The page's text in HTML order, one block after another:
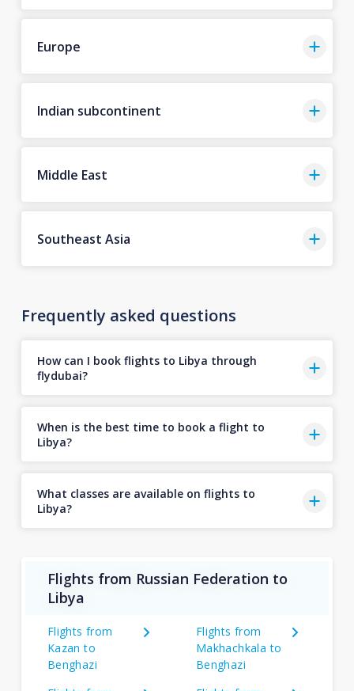
Europe
Indian subcontinent
Middle East
Southeast Asia
Frequently asked questions
How can I book flights to Libya through
flydubai?
When is the best time to book a flight to
Libya?
What classes are available on flights to
Libya?
Flights from Russian Federation to
Libya
Flights from
Kazan to
Benghazi
Flights from
Makhachkala to
Benghazi